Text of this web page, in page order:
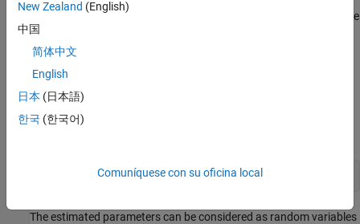
Parameter covariance is a measure of estimated uncertainty in the
parameters. The covariance is calculated when the forgetting
factor or Kalman filter estimation algorithms are used.
Parameter covariance is computed assuming that the residuals
are white noise, and the variance of these residuals is 1. You view
the parameter covariance matrix using the
P = obj.ParameterCovariance;
The estimated parameters can be considered as random variables
New Zealand (English)
中国
简体中文
English
日本 (日本語)
한국 (한국어)
Comuníquese con su oficina local